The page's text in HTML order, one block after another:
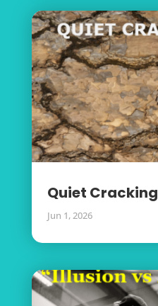
Quiet Cracking
Jun 1, 2026